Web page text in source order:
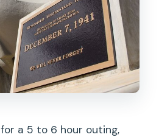
for a 5 to 6 hour outing,